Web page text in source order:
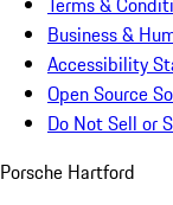
Business &
Accessibility
Open Source
Do Not Sell or
Porsche Hartford